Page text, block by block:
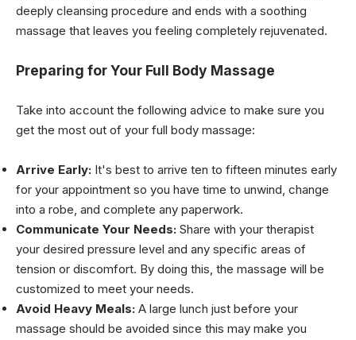
deeply cleansing procedure and ends with a soothing
massage that leaves you feeling completely rejuvenated.
Preparing for Your Full Body Massage
Take into account the following advice to make sure you
get the most out of your full body massage:
Arrive Early: It's best to arrive ten to fifteen minutes early
for your appointment so you have time to unwind, change
into a robe, and complete any paperwork.
Communicate Your Needs: Share with your therapist
your desired pressure level and any specific areas of
tension or discomfort. By doing this, the massage will be
customized to meet your needs.
Avoid Heavy Meals: A large lunch just before your
massage should be avoided since this may make you